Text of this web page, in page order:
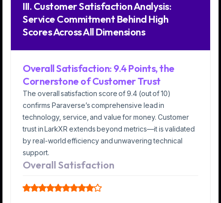
III. Customer Satisfaction Analysis:
Service Commitment Behind High
Scores Across All Dimensions
Overall Satisfaction: 9.4 Points, the
Cornerstone of Customer Trust
The overall satisfaction score of 9.4 (out of 10)
confirms Paraverse’s comprehensive lead in
technology, service, and value for money. Customer
trust in LarkXR extends beyond metrics—it is validated
by real-world efficiency and unwavering technical
support.
Overall Satisfaction